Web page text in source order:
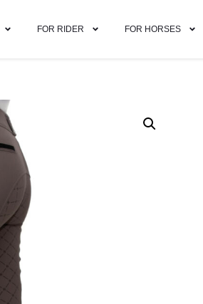
FOR RIDER FOR HORSES